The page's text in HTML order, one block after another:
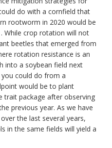
do with a cornfield that
rootworm in 2020 would be
While crop rotation will not
beetles that emerged from
rotation resistance is an
into a soybean field next
could do from a
would be to plant
trait package after observing
previous year. As we have
the last several years,
in the same fields will yield a